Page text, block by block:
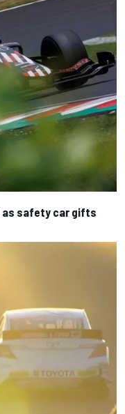
as safety car gifts